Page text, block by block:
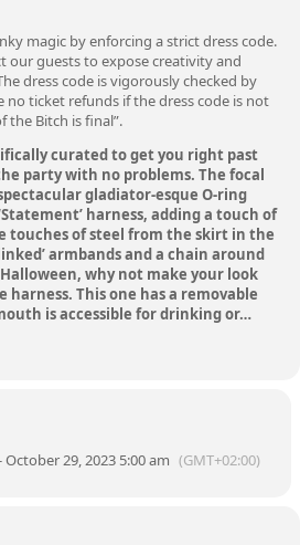
magic by enforcing a strict dress code.
our guests to expose creativity and
dress code is vigorously checked by
no ticket refunds if the dress code is not
the Bitch is final”.
curated to get you right past
party with no problems. The focal
gladiator-esque O-ring
harness, adding a touch of
touches of steel from the skirt in the
armbandsand a chain around
why not make your look
harness. This one has a removable
is accessible for drinking or…
29, 2023 5:00 am (GMT+02:00)